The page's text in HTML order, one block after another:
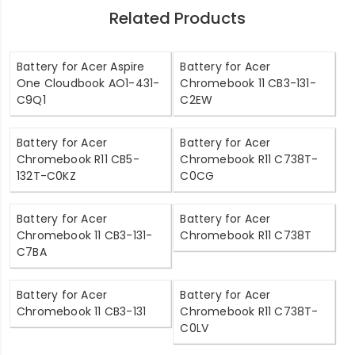
Related Products
Battery for Acer Aspire
One Cloudbook AO1-431-
C9Q1
Battery for Acer
Chromebook 11 CB3-131-
C2EW
Battery for Acer
Chromebook R11 CB5-
132T-C0KZ
Battery for Acer
Chromebook R11 C738T-
C0CG
Battery for Acer
Chromebook 11 CB3-131-
C7BA
Battery for Acer
Chromebook R11 C738T
Battery for Acer
Chromebook 11 CB3-131
Battery for Acer
Chromebook R11 C738T-
C0LV